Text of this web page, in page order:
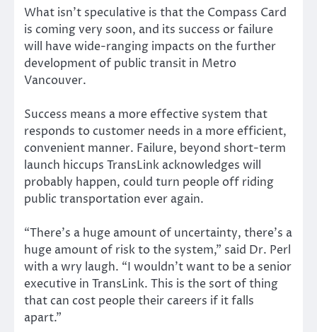
What isn’t speculative is that the Compass Card
is coming very soon, and its success or failure
will have wide-ranging impacts on the further
development of public transit in Metro
Vancouver.
Success means a more effective system that
responds to customer needs in a more efficient,
convenient manner. Failure, beyond short-term
launch hiccups TransLink acknowledges will
probably happen, could turn people off riding
public transportation ever again.
“There’s a huge amount of uncertainty, there’s a
huge amount of risk to the system,” said Dr. Perl
with a wry laugh. “I wouldn’t want to be a senior
executive in TransLink. This is the sort of thing
that can cost people their careers if it falls
apart.”